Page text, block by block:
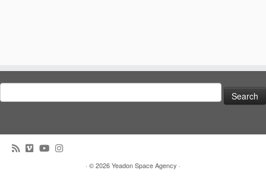
for:
· © 2026Yeadon Space Agency ·